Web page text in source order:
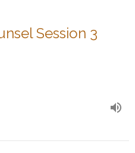
Session 3